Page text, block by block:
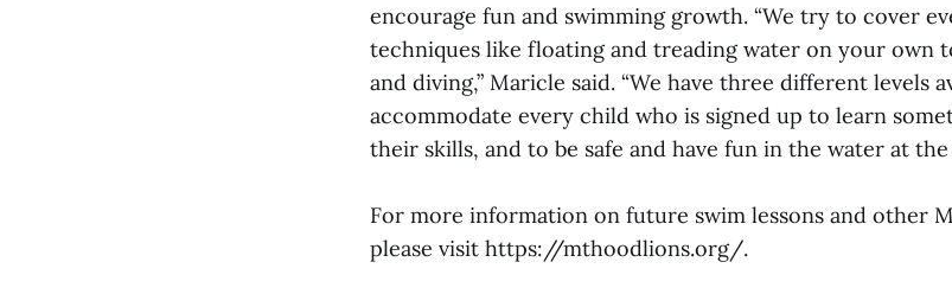
encourage fun and swimming growth. “We try to cover
techniques like floating and treading water on your own
and diving,” Maricle said. “We have three different levels
accommodate every child who is signed up to learn
their skills, and to be safe and have fun in the water at the
For more information on future swim lessons and other
please visit https://mthoodlions.org/.